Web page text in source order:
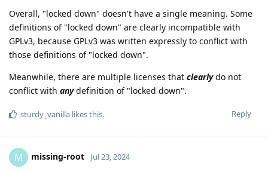
Overall, "locked down" doesn't have a single meaning. Some
definitions of "locked down" are clearly incompatible with
GPLv3, because GPLv3 was written expressly to conflict with
those definitions of "locked down".
Meanwhile, there are multiple licenses that clearlydo not
conflict with anydefinition of "locked down".
Reply
sturdy_vanilla likes this.
M missing-root Jul 23, 2024